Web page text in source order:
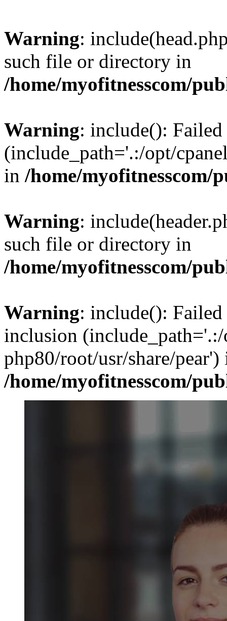
Warning:
such file or directory in
/home/myofitnesscom/
Warning: include():
(include_path='.:/opt/
in /home/
Warning:
such file or directory in
/home/myofitnesscom/
Warning: include():
inclusion (include_path='.:/
php80/root/usr/share/pear')
/home/myofitnesscom/